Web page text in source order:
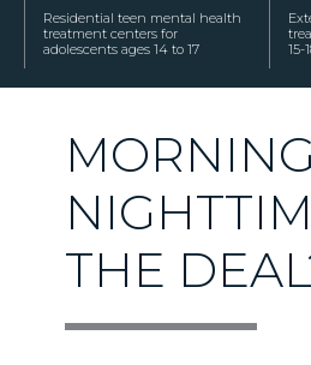
Residential teen mental health
treatment centers for
adolescents ages 14 to 17
15-
THE